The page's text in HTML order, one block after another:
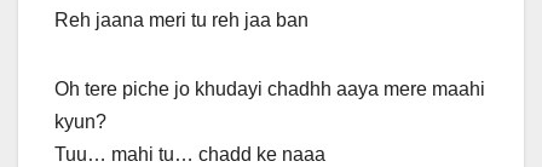
Reh jaana meri tu reh jaa ban
Oh tere piche jo khudayi chadhh aaya mere maahi
kyun?
Tuu… mahi tu… chadd ke naaa